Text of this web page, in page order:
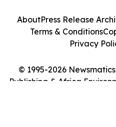
© 1995-2026
Publishing & Africa
AboutPress Release
Terms & Conditions
Privacy